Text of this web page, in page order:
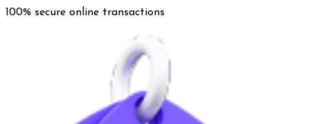
100% secure online transactions